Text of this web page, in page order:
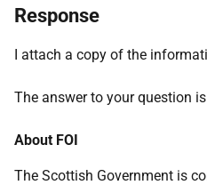
Response
I attach a copy of the
The answer to your question
About FOI
The Scottish Government is